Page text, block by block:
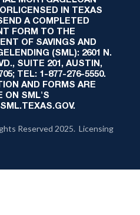
IN TEXAS
A COMPLETED
FORM TO THE
OF SAVINGS AND
(SML): 2601 N.
SUITE 201, AUSTIN,
TEL: 1-877-276-5550.
AND FORMS ARE
ON SML'S
Reserved 2025. Licensing